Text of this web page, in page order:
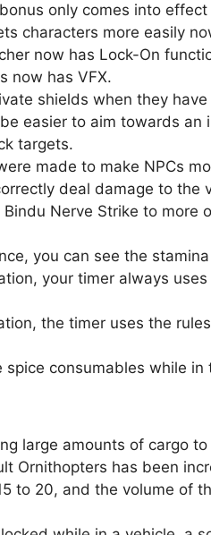
only comes into
characters more easily
now has Lock-On
now has VFX.
shields when they
easier to aim towards
targets.
made to make NPCs
deal damage to the
Nerve Strike to more
you can see the
your timer always
the timer uses the
spice consumables while
large amounts of cargo
Ornithopters has been
to 20, and the volume of